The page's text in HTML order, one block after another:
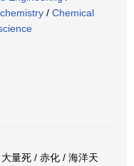
/ Chemical
量死 / 赤化 / 海洋天